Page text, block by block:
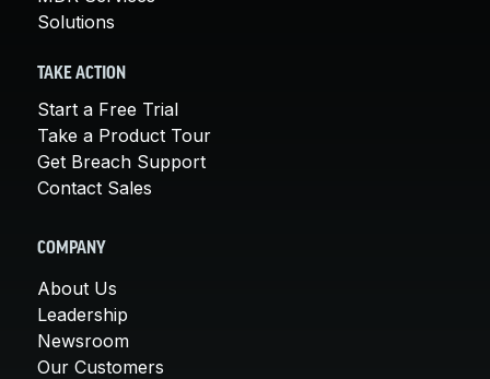
Solutions
TAKE ACTION
Start a Free Trial
Take a Product Tour
Get Breach Support
Contact Sales
COMPANY
About Us
Leadership
Newsroom
Our Customers